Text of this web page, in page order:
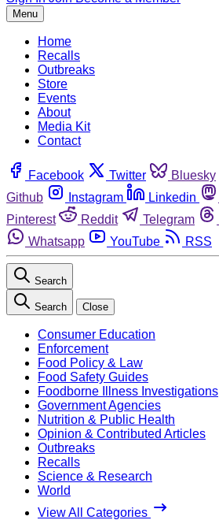
Menu
Home
Recalls
Outbreaks
Store
Events
About
Media Kit
Contact
Facebook Twitter Bluesky
Github
Instagram Linkedin
Pinterest
Reddit Telegram
Whatsapp
YouTube RSS
Search
Search Close
Consumer Education
Enforcement
Food Policy & Law
Food Safety Guides
Foodborne Illness Investigations
Government Agencies
Nutrition & Public Health
Opinion & Contributed Articles
Outbreaks
Recalls
Science & Research
World
View All Categories